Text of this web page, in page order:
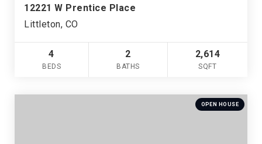
12221 W Prentice Place
Littleton, CO
4
BEDS
2
BATHS
2,614
SQFT
OPEN HOUSE